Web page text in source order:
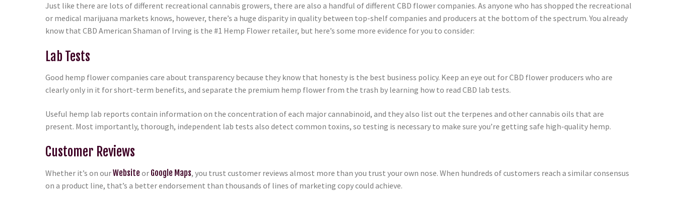
Just like there are lots of different recreational cannabis growers, there are also a handful of different CBD flower companies. As anyone who has shopped the recreational
or medical marijuana markets knows, however, there’s a huge disparity in quality between top-shelf companies and producers at the bottom of the spectrum. You already
know that CBD American Shaman of Irving is the #1 Hemp Flower retailer, but here’s some more evidence for you to consider:
Lab Tests
Good hemp flower companies care about transparency because they know that honesty is the best business policy. Keep an eye out for CBD flower producers who are
clearly only in it for short-term benefits, and separate the premium hemp flower from the trash by learning how to read CBD lab tests.
Useful hemp lab reports contain information on the concentration of each major cannabinoid, and they also list out the terpenes and other cannabis oils that are
present. Most importantly, thorough, independent lab tests also detect common toxins, so testing is necessary to make sure you’re getting safe high-quality hemp.
Customer Reviews
Whether it’s on ourWebsite or Google Maps, you trust customer reviews almost more than you trust your own nose. When hundreds of customers reach a similar consensus
on a product line, that’s a better endorsement than thousands of lines of marketing copy could achieve.